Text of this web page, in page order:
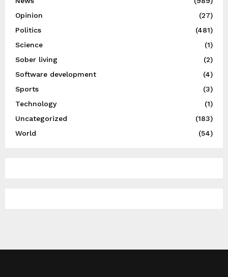
Opinion
(27)
Politics
(481)
Science
(1)
Sober living
(2)
Software development
(4)
Sports
(3)
Technology
(1)
Uncategorized
(183)
World
(54)